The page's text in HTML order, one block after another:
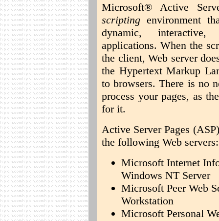
Microsoft® Active
scripting environment
dynamic, interactive,
applications. When the
the client, Web server
the Hypertext Markup
to browsers. There is no
process your pages, as
for it.
Active Server Pages
the following Web servers:
Microsoft Internet
Windows NT Server
Microsoft Peer Web
Workstation
Microsoft Personal